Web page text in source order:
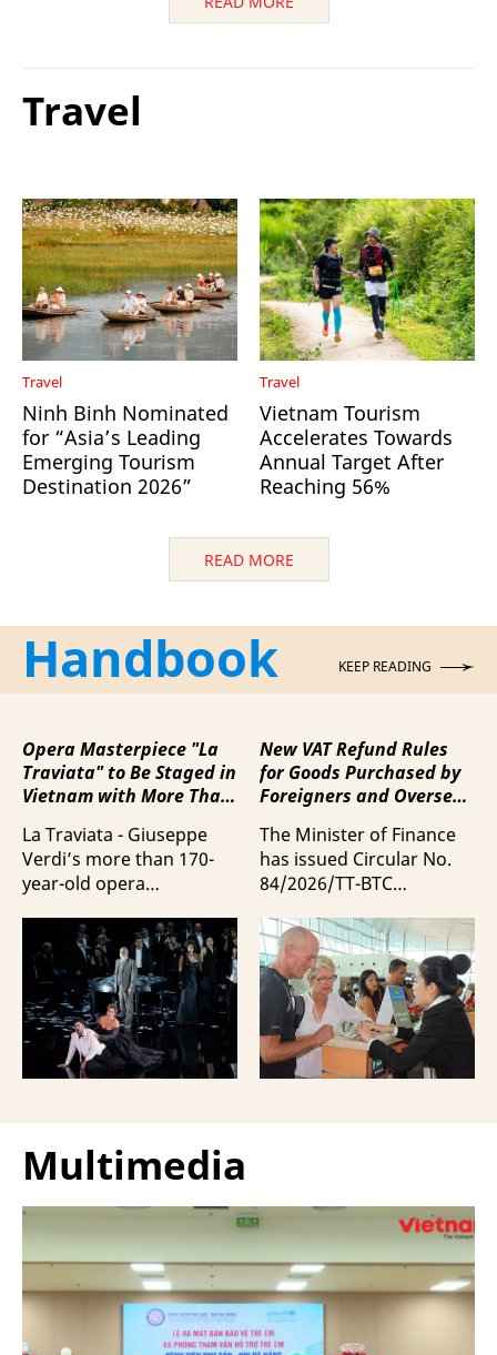
Travel
Travel
Ninh Binh Nominated
for “Asia’s Leading
Emerging Tourism
Destination 2026”
Travel
Vietnam Tourism
Accelerates Towards
Annual Target After
Reaching 56%
READ MORE
Handbook KEEP READING
Opera Masterpiece "La
Traviata" to Be Staged in
Vietnam with More Than
La Traviata - Giuseppe
Verdi’s more than 170-
year-old opera
staged by Ho Guom
Opera House in
coordination with
Giuseppe Verdi Trieste
Opera House and
performed by more than
100 Italian artists on July
New VAT Refund Rules
for Goods Purchased by
Foreigners and Overseas
Departure from Vietnam
The Minister of Finance
has issued Circular No.
84/2026/TT-BTC
tax (VAT) refunds for
goods purchased in
Vietnam by foreigners
and overseas Vietnamese
and carried with them
upon exit.
Multimedia